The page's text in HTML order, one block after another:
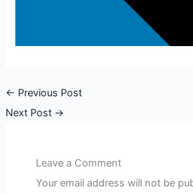
← Previous Post
Next Post →
Leave a Comment
Your email address will not be